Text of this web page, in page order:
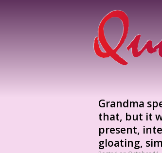
Grandma
that, but it
present,
gloating,